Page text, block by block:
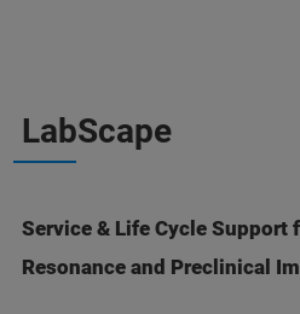
LabScape
Service & Life Cycle Support
Resonance and Preclinical